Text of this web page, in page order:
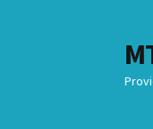
Skip
to
Skip
to